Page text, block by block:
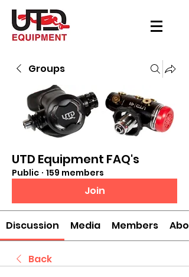
Groups
UTD Equipment FAQ's
Public · 159 members
Join
Discussion Media Members
Back